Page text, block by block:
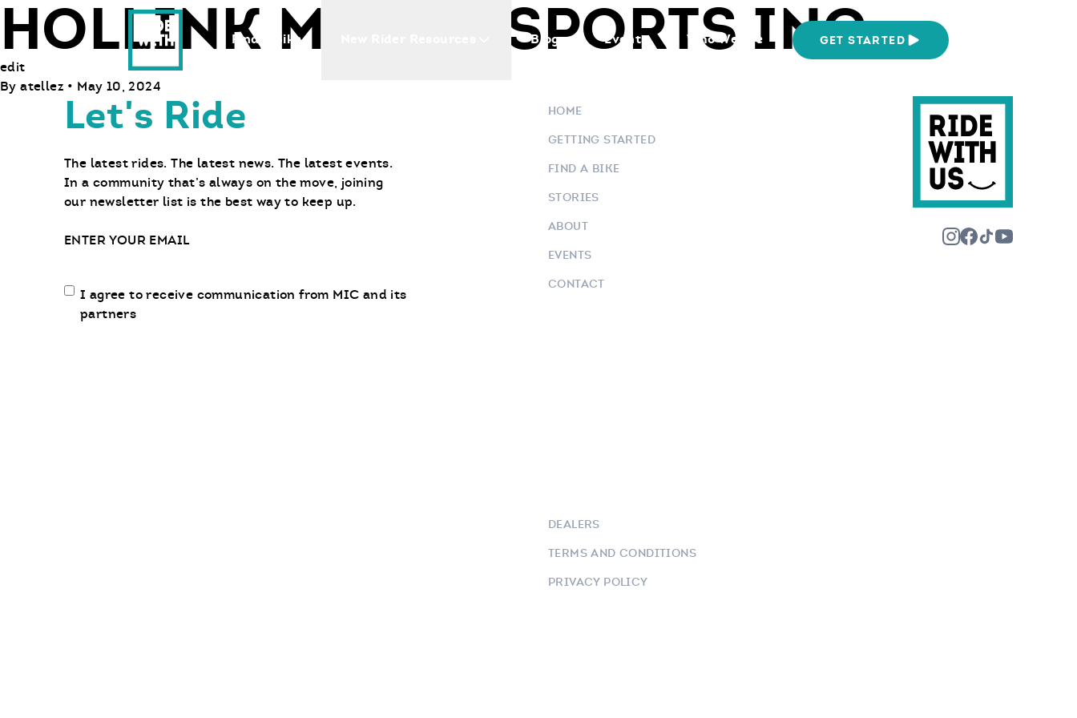
Ride With Us
Find a Bike
Blogs Events Who We Are GET STARTED
HOLLINK MOTOR SPORTS INC
edit
By atellez • May 10, 2024
Let's Ride
The latest rides. The latest news. The latest events.
In a community that’s always on the move, joining
our newsletter list is the best way to keep up.
Email
Email
communication
I agree to receive communication from MIC and its
partners
HOME
GETTING STARTED
FIND A BIKE
STORIES
ABOUT
EVENTS
CONTACT
DEALERS
TERMS AND CONDITIONS
PRIVACY POLICY